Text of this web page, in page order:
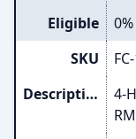
Eligible
0%
SKU
Description
4-